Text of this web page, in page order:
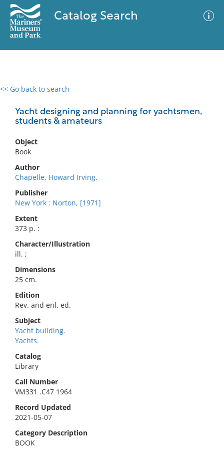
Catalog Search
<< Go back to search
Yacht designing and planning for yachtsmen,
students & amateurs
Object
Book
Author
Chapelle, Howard Irving.
Publisher
New York : Norton, [1971]
Extent
373 p. :
Character/Illustration
ill. ;
Dimensions
25 cm.
Edition
Rev. and enl. ed.
Subject
Yacht building.
Yachts.
Catalog
Library
Call Number
VM331 .C47 1964
Record Updated
2021-05-07
Category Description
BOOK
0 results